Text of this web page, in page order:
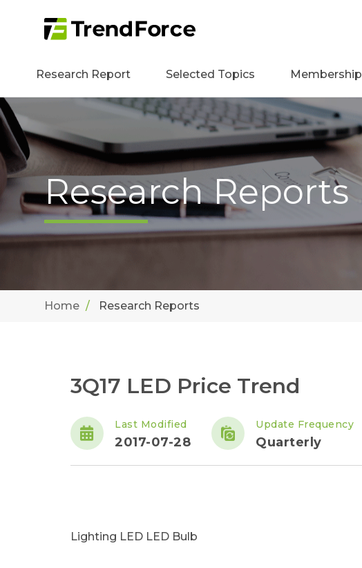
Research Report Selected Topics Membership
Research Reports
Home Research Reports
3Q17 LED Price Trend
Last Modified
2017-07-28
Update Frequency
Quarterly
Lighting LED LED Bulb